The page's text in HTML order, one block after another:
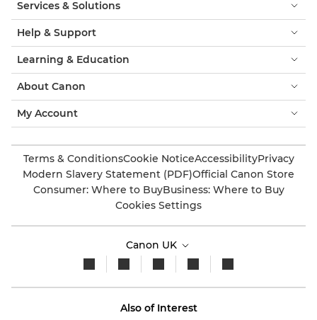
Services & Solutions
Help & Support
Learning & Education
About Canon
My Account
Terms & ConditionsCookie NoticeAccessibilityPrivacy
Modern Slavery Statement (PDF)Official Canon Store
Consumer: Where to BuyBusiness: Where to Buy
Cookies Settings
Canon UK
Also of Interest